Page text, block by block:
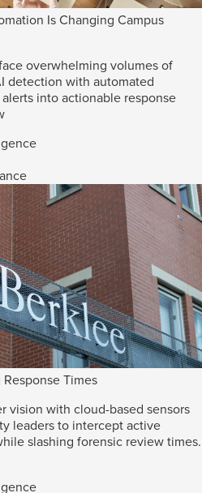
Is Changing Campus
overwhelming volumes of
detection with automated
into actionable response
Times
vision with cloud-based sensors
leaders to intercept active
slashing forensic review times.